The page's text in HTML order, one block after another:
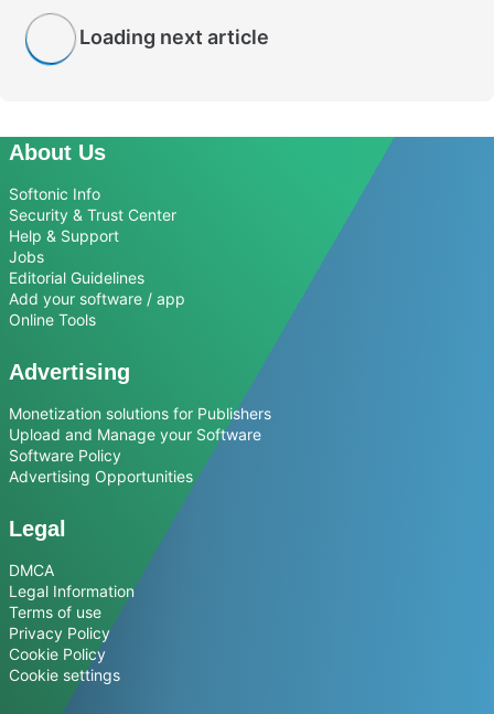
Loading next article
About Us
Softonic Info
Security & Trust Center
Help & Support
Jobs
Editorial Guidelines
Add your software / app
Online Tools
Advertising
Monetization solutions for Publishers
Upload and Manage your Software
Software Policy
Advertising Opportunities
Legal
DMCA
Legal Information
Terms of use
Privacy Policy
Cookie Policy
Cookie settings